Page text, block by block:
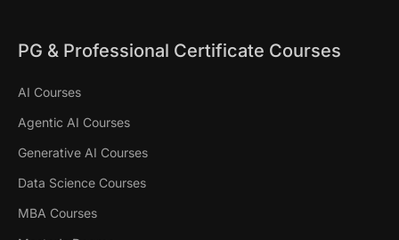
PG & Professional Certificate Courses
AI Courses
Agentic AI Courses
Generative AI Courses
Data Science Courses
MBA Courses